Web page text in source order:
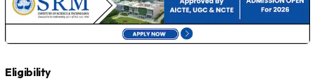
Eligibility